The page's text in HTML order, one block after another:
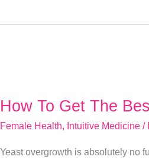
How To Get The
Female Health, Intuitive Medicine /
Yeast overgrowth is absolutely no
How
To
The